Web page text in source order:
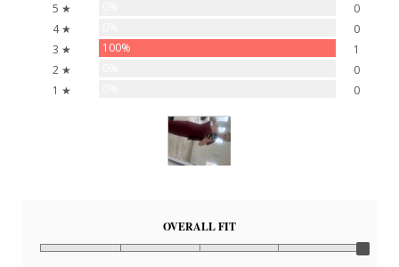
5 ★
0
4 ★
0
3 ★
100%
1
2 ★
0
1 ★
0
OVERALL FIT